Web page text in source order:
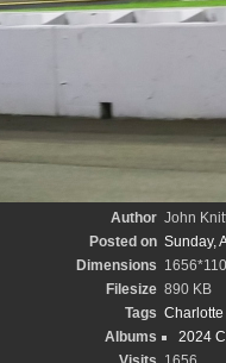
Author John
Posted on Sunday,
Dimensions
Filesize 890 KB
Tags Charlotte
Albums
2024